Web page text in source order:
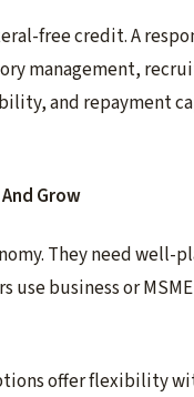
free credit. A
management,
and repayment
Grow
They need
use business or
offer flexibility